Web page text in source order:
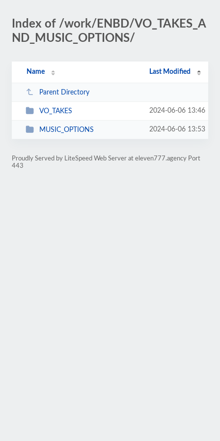
Index of /work/ENBD/VO_TAKES_A
ND_MUSIC_OPTIONS/
Name Last Modified
Parent Directory
VO_TAKES 2024-06-06 13:46
MUSIC_OPTIONS 2024-06-06 13:53
Proudly Served by LiteSpeed Web Server at eleven777.agency Port
443